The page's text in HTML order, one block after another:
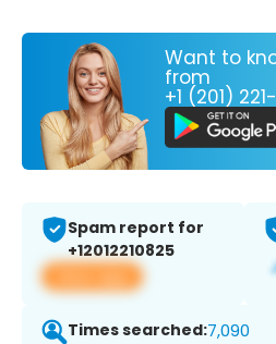
Want to
from
+1 (201)
Spam report for
+12012210825
View app
Times searched:7,090